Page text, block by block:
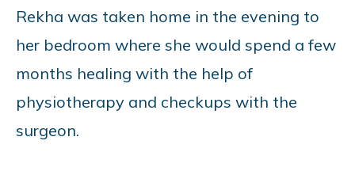
Rekha was taken home in the evening to
her bedroom where she would spend a few
months healing with the help of
physiotherapy and checkups with the
surgeon.